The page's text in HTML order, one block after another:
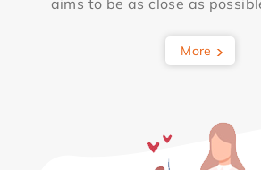
aims to be as close as
More